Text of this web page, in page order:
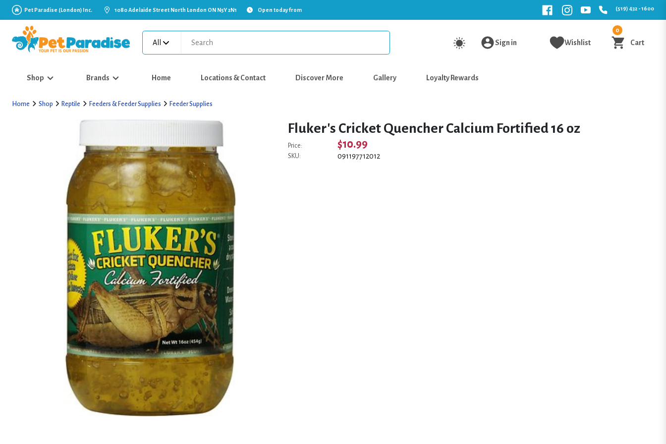
Pet Paradise (London) Inc. 1080 Adelaide Street North London ON N5Y 2N1 Open today from (519) 432 - 1600
All Sign in Wishlist
0
Cart
Shop Brands Home Locations & Contact Discover More Gallery Loyalty Rewards
Home Shop Reptile Feeders & Feeder Supplies Feeder Supplies
Fluker's Cricket Quencher Calcium Fortified 16 oz
Price: $10.99
SKU: 091197712012